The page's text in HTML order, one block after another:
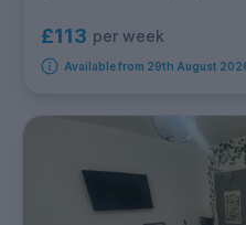
£113 per week
Available from 29th August